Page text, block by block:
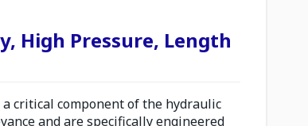
High Pressure, Length
critical component of the hydraulic
and are specifically engineered